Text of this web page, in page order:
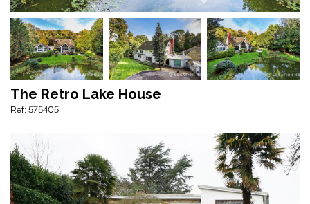
The Retro Lake House
Ref: 575405